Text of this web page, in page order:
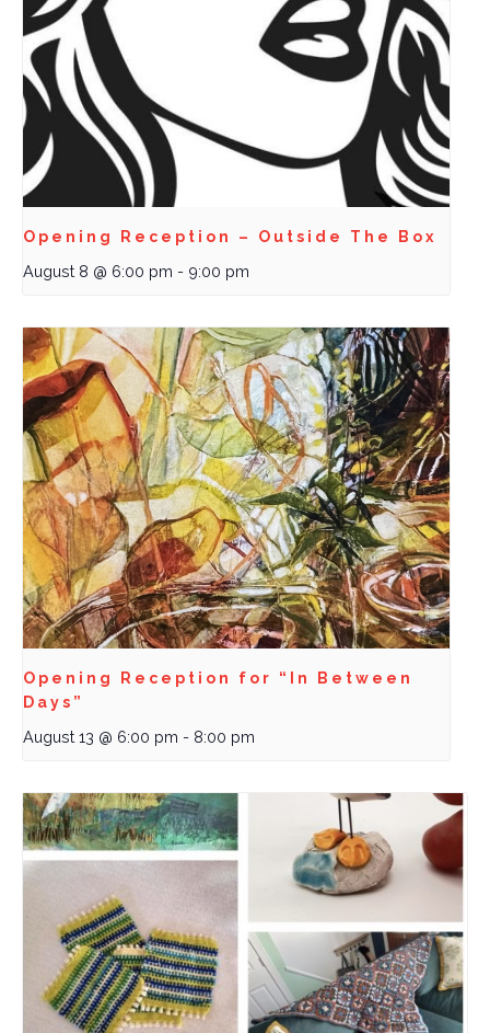
Opening Reception – Outside The Box
August 8 @ 6:00 pm - 9:00 pm
Opening Reception for “In Between
Days”
August 13 @ 6:00 pm - 8:00 pm